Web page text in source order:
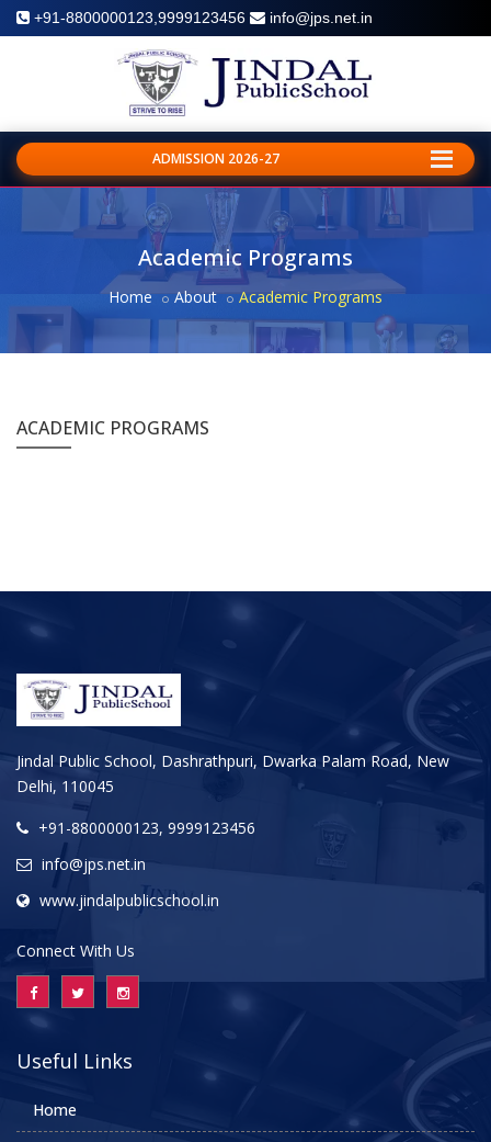
+91-8800000123,9999123456 info@jps.net.in
ADMISSION 2026-27
Academic Programs
Home About Academic Programs
ACADEMIC PROGRAMS
Jindal Public School, Dashrathpuri, Dwarka Palam Road, New
Delhi, 110045
+91-8800000123, 9999123456
info@jps.net.in
www.jindalpublicschool.in
Connect With Us
Useful Links
Home